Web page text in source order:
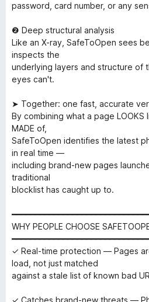
password, card number, or any
❷ Deep structural analysis
Like an X-ray, SafeToOpen sees
inspects the
underlying layers and structure of
eyes can't.
➤ Together: one fast, accurate
By combining what a page
MADE of,
SafeToOpen identifies the latest
in real time —
including brand-new pages
traditional
blocklist has caught up to.
WHY PEOPLE CHOOSE
✓ Real-time protection — Pages
load, not just matched
against a stale list of known bad
✓ Catches brand-new threats —